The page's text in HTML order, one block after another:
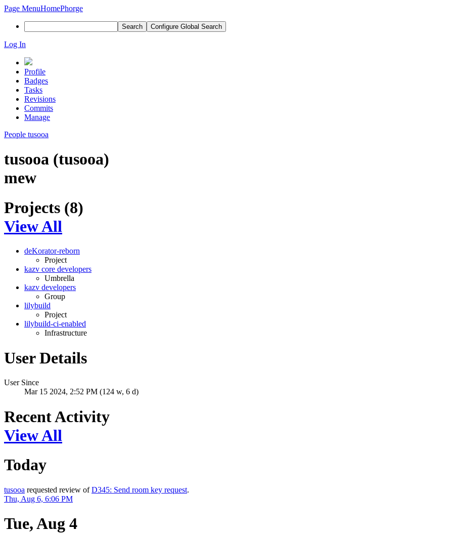
Page MenuHomePhorge
Search Configure Global Search
Log In
Profile
Badges
Tasks
Revisions
Commits
Manage
People tusooa
tusooa (tusooa)
mew
Projects (8)
View All
deKorator-reborn
Project
kazv core developers
Umbrella
kazv developers
Group
lilybuild
Project
lilybuild-ci-enabled
Infrastructure
User Details
User Since
Mar 15 2024, 2:52 PM (124 w, 6 d)
Recent Activity
View All
Today
tusooa requested review ofD345: Send room key request.
Thu, Aug 6, 6:06 PM
Tue, Aug 4